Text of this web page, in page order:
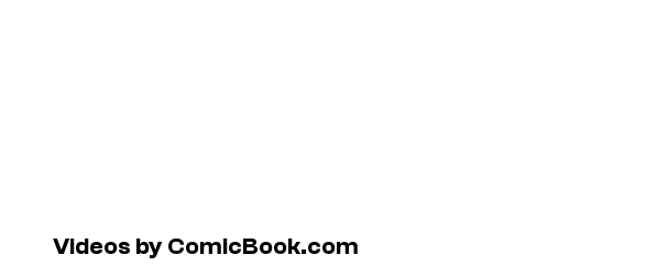
Videos by ComicBook.com